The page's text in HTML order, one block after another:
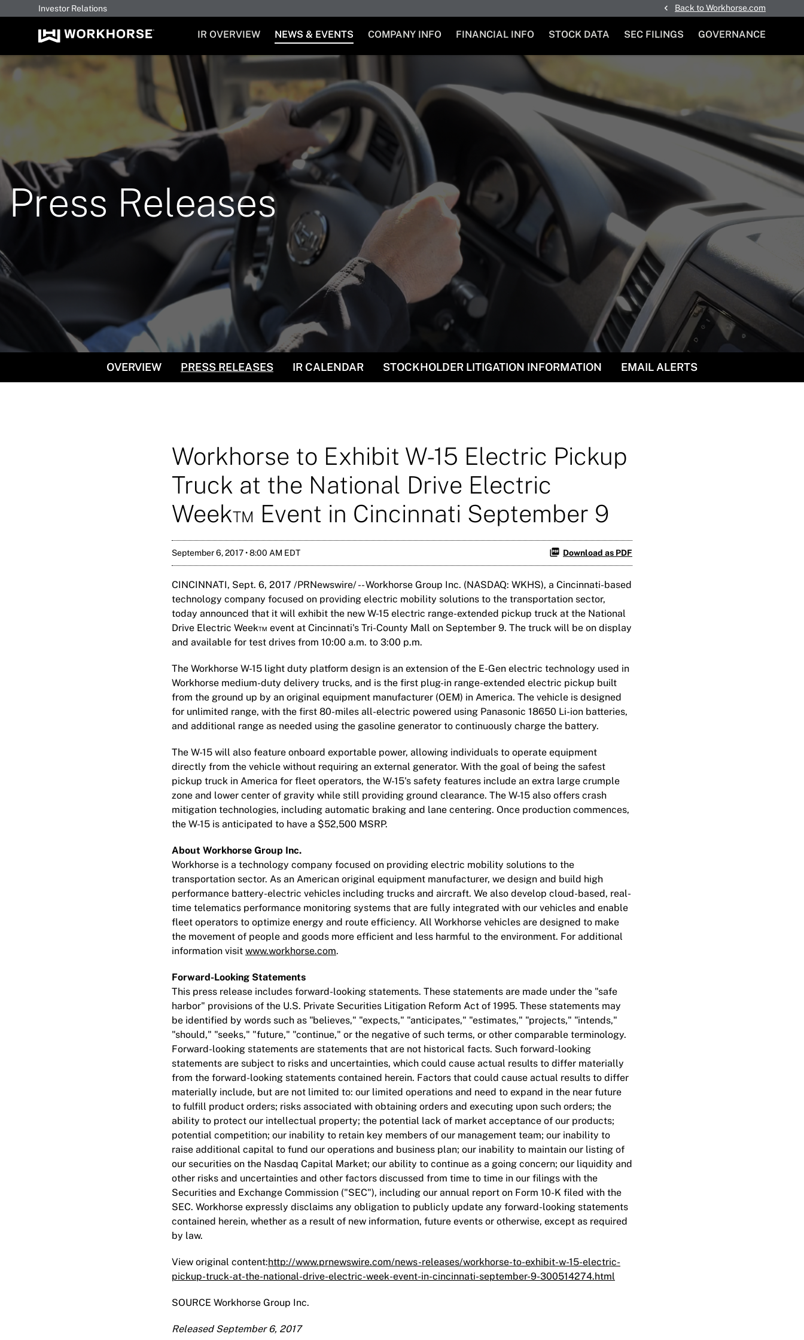
Investor Relations Back to Workhorse.com
INVESTORS
IR OVERVIEW NEWS & EVENTS COMPANY INFO FINANCIAL INFO STOCK DATA SEC FILINGS GOVERNANCE
Press Releases
OVERVIEW PRESS RELEASES IR CALENDAR STOCKHOLDER LITIGATION INFORMATION EMAIL ALERTS
Workhorse to Exhibit W-15 Electric Pickup
Truck at the National Drive Electric
Week™ Event in Cincinnati September 9
September 6, 2017 • 8:00 AM EDT Download as PDF
CINCINNATI, Sept. 6, 2017 /PRNewswire/ -- Workhorse Group Inc. (NASDAQ: WKHS), a Cincinnati-based
technology company focused on providing electric mobility solutions to the transportation sector,
today announced that it will exhibit the new W-15 electric range-extended pickup truck at the National
Drive Electric Week™ event at Cincinnati's Tri-County Mall on September 9. The truck will be on display
and available for test drives from 10:00 a.m. to 3:00 p.m.
The Workhorse W-15 light duty platform design is an extension of the E-Gen electric technology used in
Workhorse medium-duty delivery trucks, and is the first plug-in range-extended electric pickup built
from the ground up by an original equipment manufacturer (OEM) in America. The vehicle is designed
for unlimited range, with the first 80-miles all-electric powered using Panasonic 18650 Li-ion batteries,
and additional range as needed using the gasoline generator to continuously charge the battery.
The W-15 will also feature onboard exportable power, allowing individuals to operate equipment
directly from the vehicle without requiring an external generator. With the goal of being the safest
pickup truck in America for fleet operators, the W-15's safety features include an extra large crumple
zone and lower center of gravity while still providing ground clearance. The W-15 also offers crash
mitigation technologies, including automatic braking and lane centering. Once production commences,
the W-15 is anticipated to have a $52,500 MSRP.
About Workhorse Group Inc.
Workhorse is a technology company focused on providing electric mobility solutions to the
transportation sector. As an American original equipment manufacturer, we design and build high
performance battery-electric vehicles including trucks and aircraft. We also develop cloud-based, real-
time telematics performance monitoring systems that are fully integrated with our vehicles and enable
fleet operators to optimize energy and route efficiency. All Workhorse vehicles are designed to make
the movement of people and goods more efficient and less harmful to the environment. For additional
information visit www.workhorse.com.
Forward-Looking Statements
This press release includes forward-looking statements. These statements are made under the "safe
harbor" provisions of the U.S. Private Securities Litigation Reform Act of 1995. These statements may
be identified by words such as "believes," "expects," "anticipates," "estimates," "projects," "intends,"
"should," "seeks," "future," "continue," or the negative of such terms, or other comparable terminology.
Forward-looking statements are statements that are not historical facts. Such forward-looking
statements are subject to risks and uncertainties, which could cause actual results to differ materially
from the forward-looking statements contained herein. Factors that could cause actual results to differ
materially include, but are not limited to: our limited operations and need to expand in the near future
to fulfill product orders; risks associated with obtaining orders and executing upon such orders; the
ability to protect our intellectual property; the potential lack of market acceptance of our products;
potential competition; our inability to retain key members of our management team; our inability to
raise additional capital to fund our operations and business plan; our inability to maintain our listing of
our securities on the Nasdaq Capital Market; our ability to continue as a going concern; our liquidity and
other risks and uncertainties and other factors discussed from time to time in our filings with the
Securities and Exchange Commission ("SEC"), including our annual report on Form 10-K filed with the
SEC. Workhorse expressly disclaims any obligation to publicly update any forward-looking statements
contained herein, whether as a result of new information, future events or otherwise, except as required
by law.
View original content:http://www.prnewswire.com/news-releases/workhorse-to-exhibit-w-15-electric-
pickup-truck-at-the-national-drive-electric-week-event-in-cincinnati-september-9-300514274.html
SOURCE Workhorse Group Inc.
Released September 6, 2017